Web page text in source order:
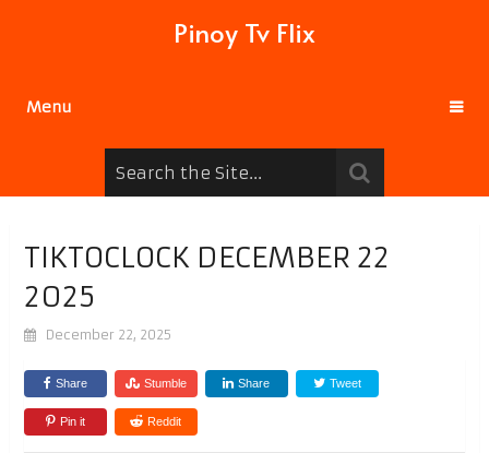
Pinoy Tv Flix
Menu
TIKTOCLOCK DECEMBER 22
2025
December 22, 2025
Share Stumble Share Tweet
Pin it Reddit